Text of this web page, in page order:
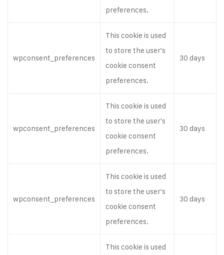
preferences.
wpconsent_preferences
This cookie is used
to store the user's
cookie consent
preferences.
30 days
wpconsent_preferences
This cookie is used
to store the user's
cookie consent
preferences.
30 days
wpconsent_preferences
This cookie is used
to store the user's
cookie consent
preferences.
30 days
This cookie is used